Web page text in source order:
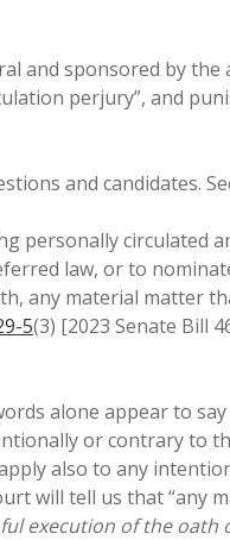
and sponsored by the
perjury”, and
and candidates.
personally circulated
law, or to
any material matter
5(3) [2023 Senate Bill
alone appear to
or contrary to
also to any
will tell us that “any
execution of the oath